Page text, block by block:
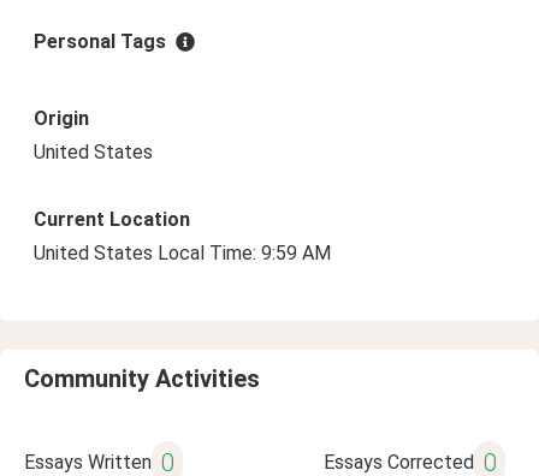
Personal Tags
Origin
United States
Current Location
United States Local Time: 9:59 AM
Community Activities
Essays Written 0 Essays Corrected 0